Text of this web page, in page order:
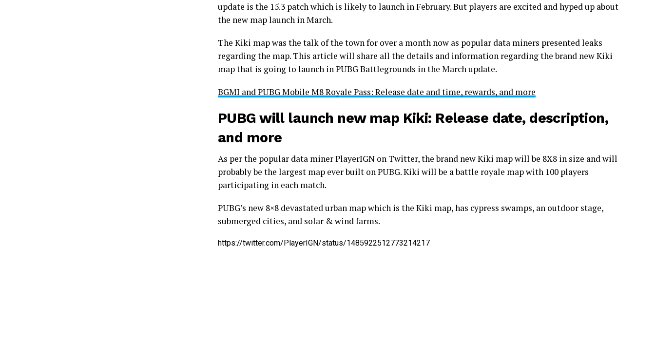
update is the 15.3 patch which is likely to launch in February. But players are excited and hyped up about
the new map launch in March.
The Kiki map was the talk of the town for over a month now as popular data miners presented leaks
regarding the map. This article will share all the details and information regarding the brand new Kiki
map that is going to launch in PUBG Battlegrounds in the March update.
BGMI and PUBG Mobile M8 Royale Pass: Release date and time, rewards, and more
PUBG will launch new map Kiki: Release date, description,
and more
As per the popular data miner PlayerIGN on Twitter, the brand new Kiki map will be 8X8 in size and will
probably be the largest map ever built on PUBG. Kiki will be a battle royale map with 100 players
participating in each match.
PUBG’s new 8×8 devastated urban map which is the Kiki map, has cypress swamps, an outdoor stage,
submerged cities, and solar & wind farms.
https://twitter.com/PlayerIGN/status/1485922512773214217